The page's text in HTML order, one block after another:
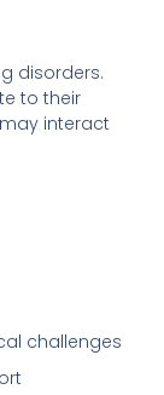
disorders.
to their
interact
challenges